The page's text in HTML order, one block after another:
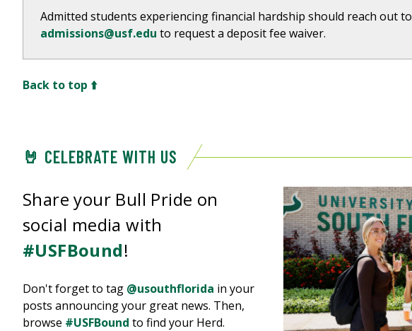
Admitted students experiencing financial hardship should reach out to
admissions@usf.edu to request a deposit fee waiver.
Back to top ⬆️
🤘 CELEBRATE WITH US
Share your Bull Pride on
social media with
#USFBound!
Don't forget to tag @usouthflorida in your
posts announcing your great news. Then,
browse #USFBound to find your Herd.